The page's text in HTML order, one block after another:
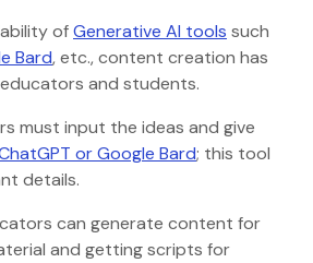
ofGenerative AI tools such
Bard, etc., content creation has
and students.
must input the ideas and give
or Google Bard; this tool
details.
can generate content for
and getting scripts for